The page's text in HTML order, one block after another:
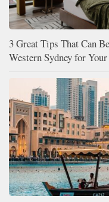
3 Great Tips That Can
Western Sydney for